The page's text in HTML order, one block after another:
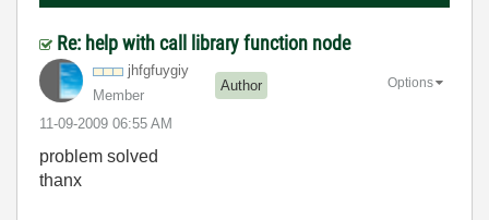
Re: help with call library function node
jhfgfuygiy
Member
Author
‎11-09-2009 06:55 AM
Options
problem solved
thanx